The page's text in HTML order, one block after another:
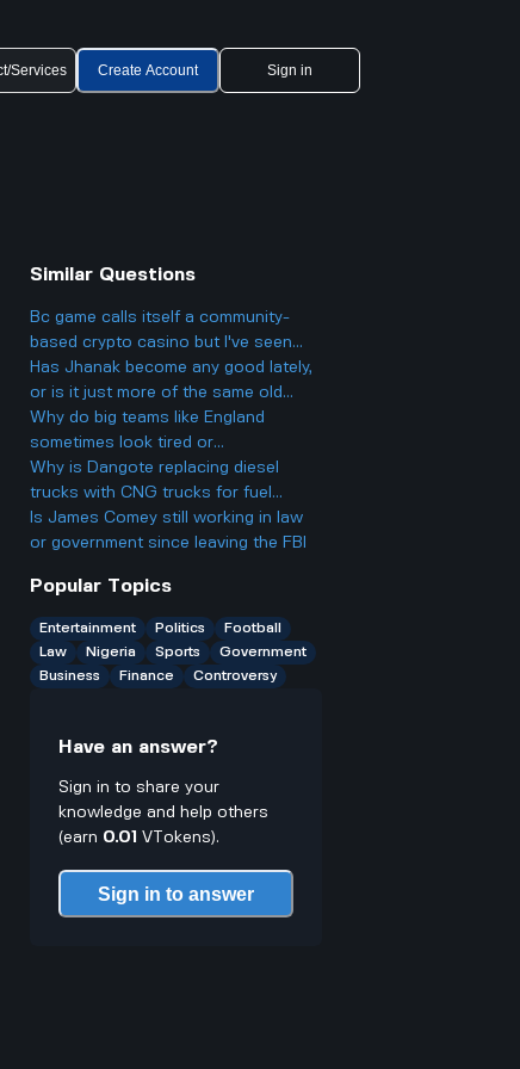
Services Create Account Sign in
Similar Questions
Bc game calls itself a community-
based crypto casino but I've seen
people still worried about it online
Why is that when they use
blockchain and have public winners?
Has Jhanak become any good lately,
or is it just more of the same old
stuff?
Why do big teams like England
sometimes look tired or
underperform against weaker teams
like Andorra, even though they
should easily win?
Why is Dangote replacing diesel
trucks with CNG trucks for fuel
distribution even when most other
companies in Nigeria are still using
Is James Comey still working in law
or government since leaving the FBI
Popular Topics
Entertainment Politics
Football
Law
Nigeria Sports
Government
Business
Finance Controversy
Have an answer?
Sign in to share your
knowledge and help others
(earn 0.01 VTokens).
Sign in to answer